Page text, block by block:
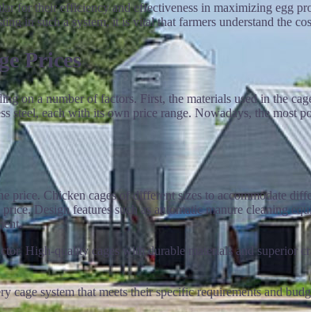
for their efficiency and effectiveness in maximizing egg
in such a system, it is vital that farmers understand the
Prices
on a number of factors. First, the materials used in the
steel, each with its own price range. Nowadays, the most
price. Chicken cages of different sizes to accommodate
Design features such as automatic manure cleaning
High-quality cages with durable materials and superior
cage system that meets their specific requirements and